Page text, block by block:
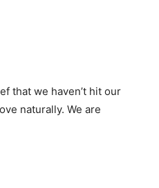
that we haven’t hit our
naturally. We are